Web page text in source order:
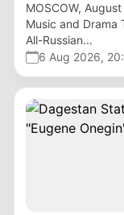
MOSCOW,
Music and Drama
All-Russian...
6 Aug 2026,